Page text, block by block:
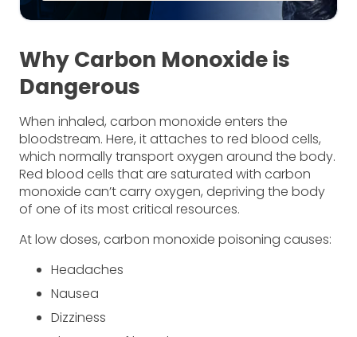
Why Carbon Monoxide is
Dangerous
When inhaled, carbon monoxide enters the
bloodstream. Here, it attaches to red blood cells,
which normally transport oxygen around the body.
Red blood cells that are saturated with carbon
monoxide can’t carry oxygen, depriving the body
of one of its most critical resources.
At low doses, carbon monoxide poisoning causes:
Headaches
Nausea
Dizziness